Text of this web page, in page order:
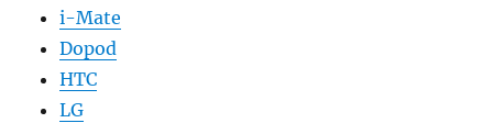
i-Mate
Dopod
HTC
LG